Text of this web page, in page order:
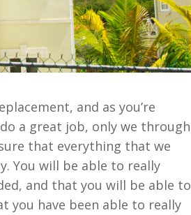
and as you’re
a great job, only we through
that everything that we
You will be able to really
and that you will be able to
you have been able to really